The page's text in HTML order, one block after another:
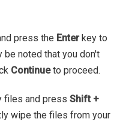
press the Enterkey to
be noted that you don't
Continueto proceed.
files and press Shift +
wipe the files from your